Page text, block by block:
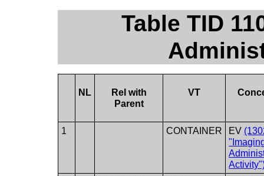
Table TID
NL
Rel with
Parent
VT
1 CONTAINER EV